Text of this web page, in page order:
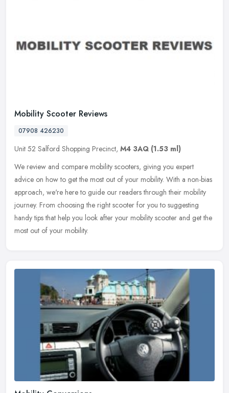
Mobility Scooter Reviews
07908 426230
Unit 52 Salford Shopping Precinct, M4 3AQ (1.53 ml)
We review and compare mobility scooters, giving you expert
advice on how to get the most out of your mobility. With a non-bias
approach, we're here to guide our readers through their mobility
journey. From choosing the right scooter for you to suggesting
handy tips that help you look after your mobility scooter and get the
most out of your mobility.